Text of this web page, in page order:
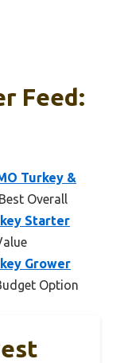
Feed:
Turkey &
Overall
Starter
Grower
Option